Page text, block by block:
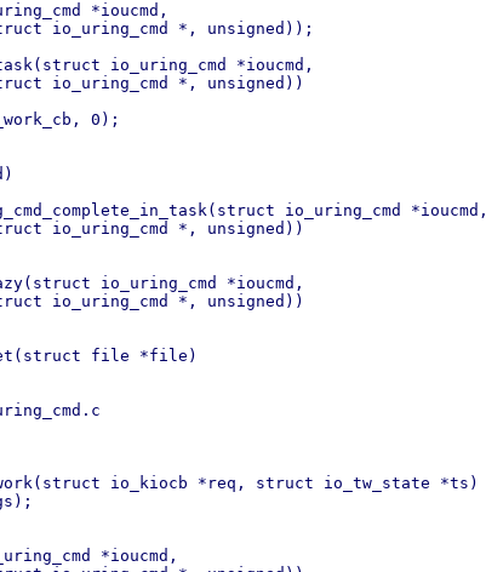
*ioucmd,
io_uring_cmd *ioucmd,
io_uring_cmd *ioucmd,
io_uring_cmd *ioucmd,
file *file)
io_kiocb *req, struct io_tw_state *ts)
*ioucmd,